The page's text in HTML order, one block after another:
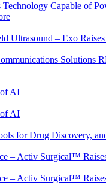
Capable of
Ultrasound – Exo
Solutions
of AI
of AI
for Drug Discovery,
– Activ Surgical™
– Activ Surgical™